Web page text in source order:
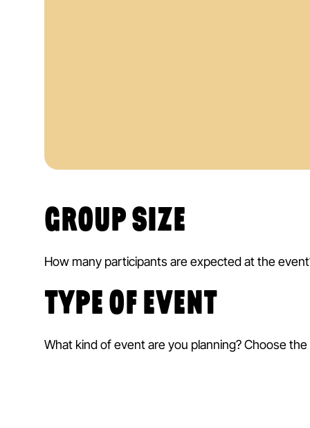
GROUP SIZE
How many participants are expected at the
TYPE OF EVENT
What kind of event are you planning? Choose